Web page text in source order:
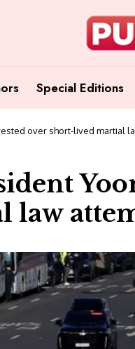
Special Editions
over short-lived martial
law